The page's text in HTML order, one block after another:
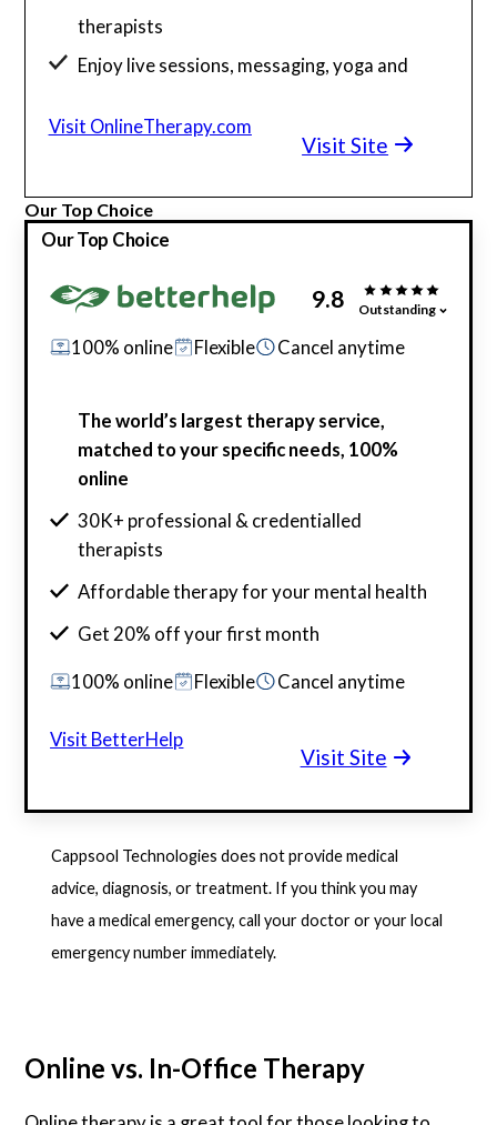
therapists
Enjoy live sessions, messaging, yoga and
Visit Site
Visit OnlineTherapy.com
Our Top Choice
Our Top Choice
9.8 Outstanding
100% online Flexible Cancel anytime
The world’s largest therapy service,
matched to your specific needs, 100%
online
30K+ professional & credentialled
therapists
Affordable therapy for your mental health
Get 20% off your first month
100% online Flexible Cancel anytime
Visit Site
Visit BetterHelp
Cappsool Technologies does not provide medical
advice, diagnosis, or treatment. If you think you may
have a medical emergency, call your doctor or your local
emergency number immediately.
Online vs. In-Office Therapy